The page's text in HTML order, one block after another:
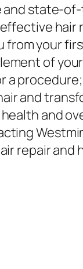
and state-
from your
of
and
and
repair and